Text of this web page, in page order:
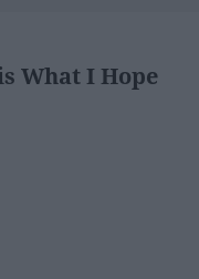
What I Hope